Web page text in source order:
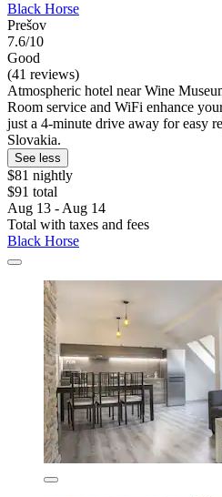
Black Horse
Prešov
7.6/10
Good
(41 reviews)
Atmospheric hotel near Wine
Room service and WiFi enhance
just a 4-minute drive away for easy
Slovakia.
See less
$81 nightly
$91 total
Aug 13 - Aug 14
Total with taxes and fees
Black Horse